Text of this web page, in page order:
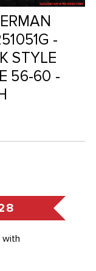
-
STYLE
56-60 -